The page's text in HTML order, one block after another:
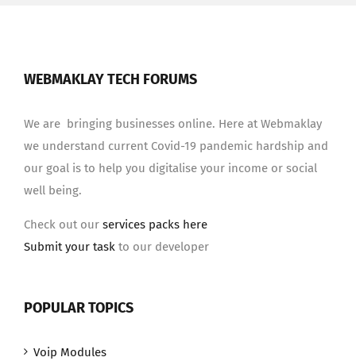
WEBMAKLAY TECH FORUMS
We are bringing businesses online. Here at Webmaklay
we understand current Covid-19 pandemic hardship and
our goal is to help you digitalise your income or social
well being.
Check out our services packs here
Submit your task to our developer
POPULAR TOPICS
Voip Modules